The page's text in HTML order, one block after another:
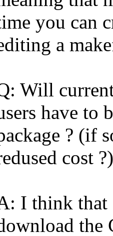
you can
a
Will
have to
? (if
cost ?)
I think that
the